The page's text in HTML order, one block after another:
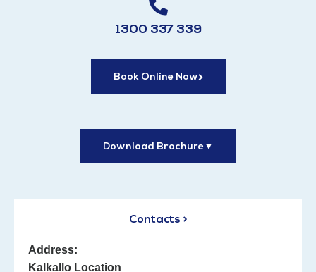
1300 337 339
Book Online Now
Download Brochure▼
Contacts >
Address:
Kalkallo Location